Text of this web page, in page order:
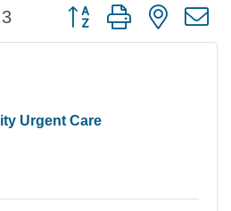
3 Button group with nested
Urgent Care